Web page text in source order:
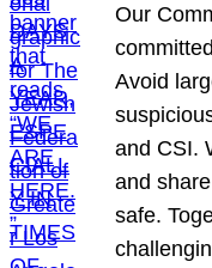
Our
Avoid
and CSI.
and
safe.